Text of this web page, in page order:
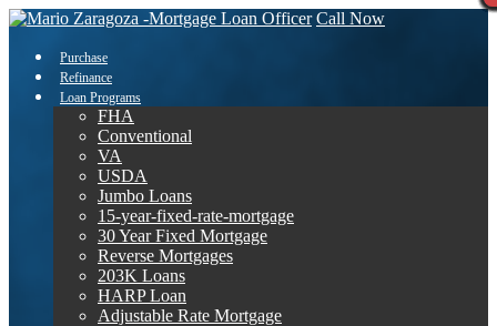
Call Now
Purchase
Refinance
Loan Programs
FHA
Conventional
VA
USDA
Jumbo Loans
15-year-fixed-rate-mortgage
30 Year Fixed Mortgage
Reverse Mortgages
203K Loans
HARP Loan
Adjustable Rate Mortgage